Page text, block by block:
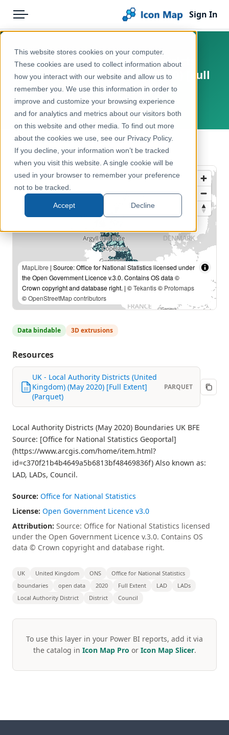
This website stores cookies on your computer.
These cookies are used to collect information about
how you interact with our website and allow us to
remember you. We use this information in order to
improve and customize your browsing experience
and for analytics and metrics about our visitors both
on this website and other media. To find out more
about the cookies we use, see our Privacy Policy.
If you decline, your information won’t be tracked
when you visit this website. A single cookie will be
used in your browser to remember your preference
not to be tracked.
Accept Decline
Menu
Pricing
Solutions
Blog
Help & Support
Portal
Sign In
Products
Icon Map Catalog
United Kingdom
Administrative & Statistical Geographies
UK - Local Authority Districts
(United Kingdom) (May 2020) [Full
Extent]
United Kingdom, Europe
← Back to Catalog
MapLibre | Source: Office for National Statistics licensed under
the Open Government Licence v.3.0. Contains OS data ©
Crown copyright and database right. | ©Tekantis© Protomaps
©OpenStreetMap contributors
Data bindable 3D extrusions
Resources
UK - Local Authority Districts (United
Kingdom) (May 2020) [Full Extent]
(Parquet)
PARQUET
Local Authority Districts (May 2020) Boundaries UK BFE
Source: [Office for National Statistics Geoportal]
(https://www.arcgis.com/home/item.html?
id=c370f21b4b4649a5b6813bf48469836f) Also known as:
LAD, LADs, Council.
Source: Office for National Statistics
License: Open Government Licence v3.0
Attribution: Source: Office for National Statistics licensed
under the Open Government Licence v.3.0. Contains OS
data © Crown copyright and database right.
UK United Kingdom ONS
Office for National Statistics
boundaries
open data 2020 Full Extent LAD
LADs
Local Authority District
District Council
To use this layer in your Power BI reports, add it via
the catalog in Icon Map Pro or Icon Map Slicer.